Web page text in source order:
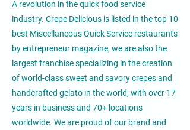
A revolution in the quick food service
industry. Crepe Delicious is listed in the top 10
best Miscellaneous Quick Service restaurants
by entrepreneur magazine, we are also the
largest franchise specializing in the creation
of world-class sweet and savory crepes and
handcrafted gelato in the world, with over 17
years in business and 70+ locations
worldwide. We are proud of our brand and